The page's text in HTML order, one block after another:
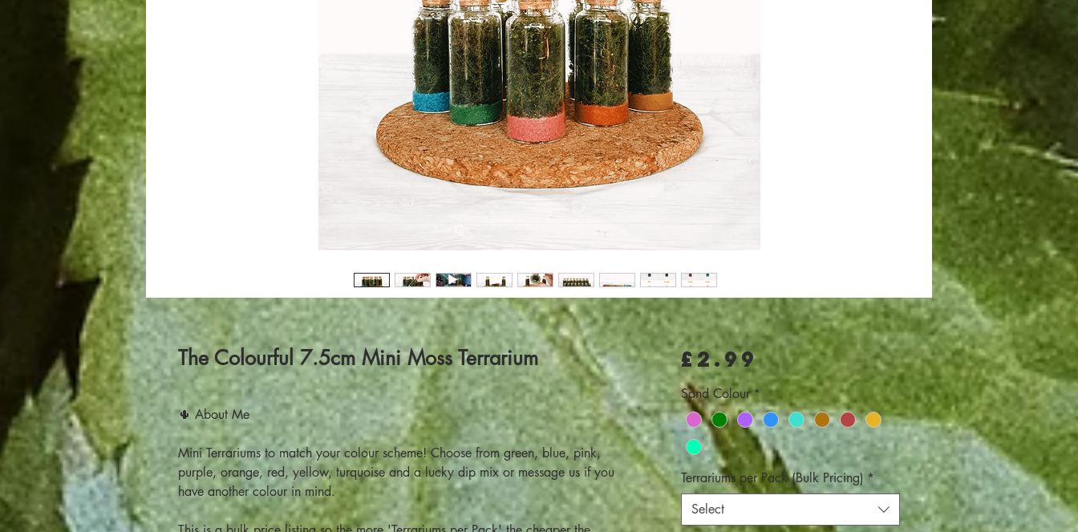
The Colourful 7.5cm Mini Moss Terrarium
🌵 About Me
Mini Terrariums to match your colour scheme! Choose from green, blue, pink,
purple, orange, red, yellow, turquoise and a lucky dip mix or message us if you
have another colour in mind.
£2.99Price
Sand Colour*
Terrariums per Pack (Bulk Pricing) *
Select